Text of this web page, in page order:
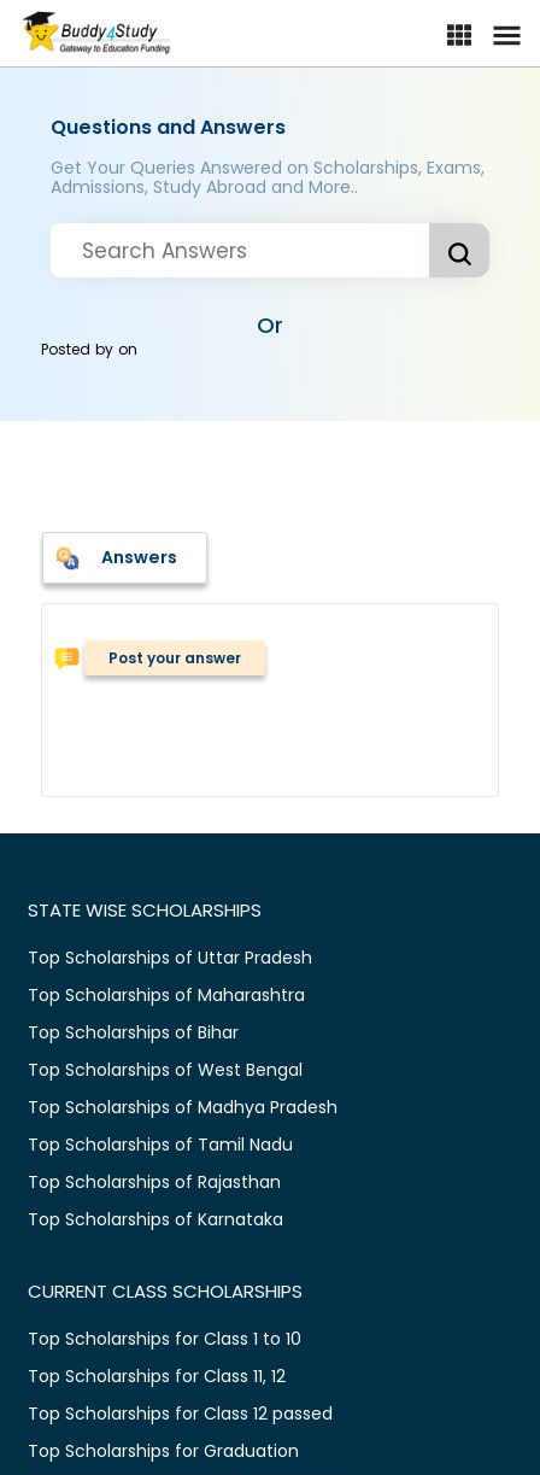
Questions and Answers
Get Your Queries Answered on Scholarships, Exams,
Admissions, Study Abroad and More..
Or
Posted byon
Answers
Post your answer
STATE WISE SCHOLARSHIPS
Top Scholarships of Uttar Pradesh
Top Scholarships of Maharashtra
Top Scholarships of Bihar
Top Scholarships of West Bengal
Top Scholarships of Madhya Pradesh
Top Scholarships of Tamil Nadu
Top Scholarships of Rajasthan
Top Scholarships of Karnataka
CURRENT CLASS SCHOLARSHIPS
Top Scholarships for Class 1 to 10
Top Scholarships for Class 11, 12
Top Scholarships for Class 12 passed
Top Scholarships for Graduation